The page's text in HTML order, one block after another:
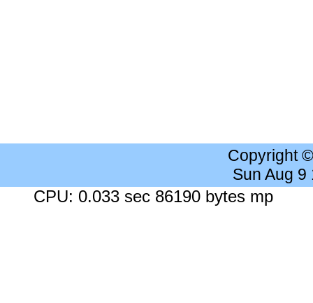
Copyright
Sun Aug 9
CPU: 0.033 sec 86190 bytes mp